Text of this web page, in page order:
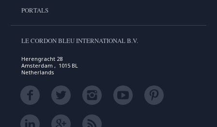
PORTALS
LE CORDON BLEU INTERNATIONAL B.V.
Herengracht 28
Amsterdam , 1015 BL
Netherlands